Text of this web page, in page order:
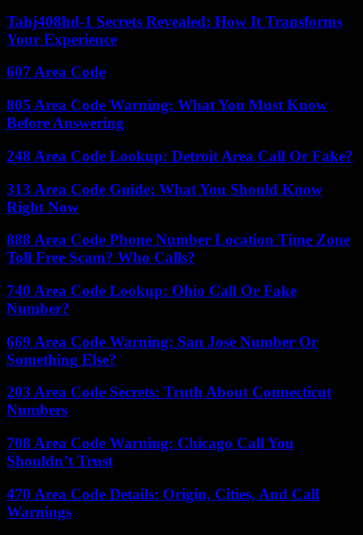
Tahj408hd-1 Secrets Revealed: How It Transforms
Your Experience
607 Area Code
805 Area Code Warning: What You Must Know
Before Answering
248 Area Code Lookup: Detroit Area Call Or Fake?
313 Area Code Guide: What You Should Know
Right Now
888 Area Code Phone Number Location Time Zone
Toll Free Scam? Who Calls?
740 Area Code Lookup: Ohio Call Or Fake
Number?
669 Area Code Warning: San Jose Number Or
Something Else?
203 Area Code Secrets: Truth About Connecticut
Numbers
708 Area Code Warning: Chicago Call You
Shouldn’t Trust
470 Area Code Details: Origin, Cities, And Call
Warnings